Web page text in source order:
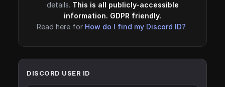
details. This is all publicly-accessible
information. GDPR friendly.
Read here for How do I find my Discord ID?
DISCORD USER ID